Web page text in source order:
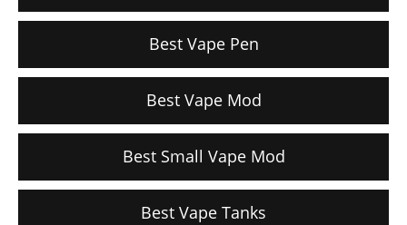
Best Vape Pen
Best Vape Mod
Best Small Vape Mod
Best Vape Tanks